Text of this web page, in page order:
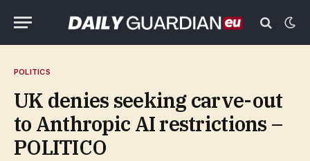
POLITICS
UK denies seeking carve-out
to Anthropic AI restrictions –
POLITICO